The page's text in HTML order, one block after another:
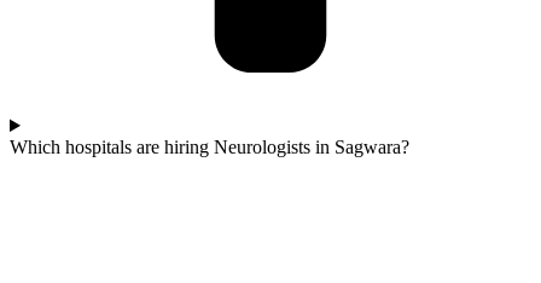
Which hospitals are hiring Neurologists in Sagwara?